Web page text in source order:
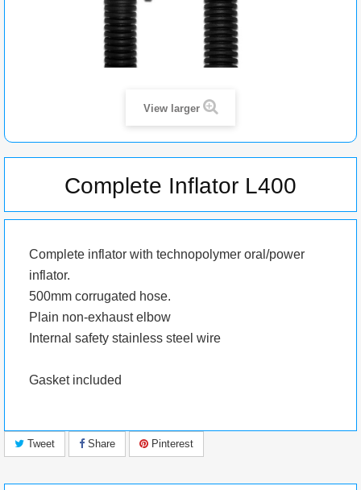
View larger
Complete Inflator L400
Complete inflator with technopolymer oral/power
inflator.
500mm corrugated hose.
Plain non-exhaust elbow
Internal safety stainless steel wire
Gasket included
Tweet Share Pinterest